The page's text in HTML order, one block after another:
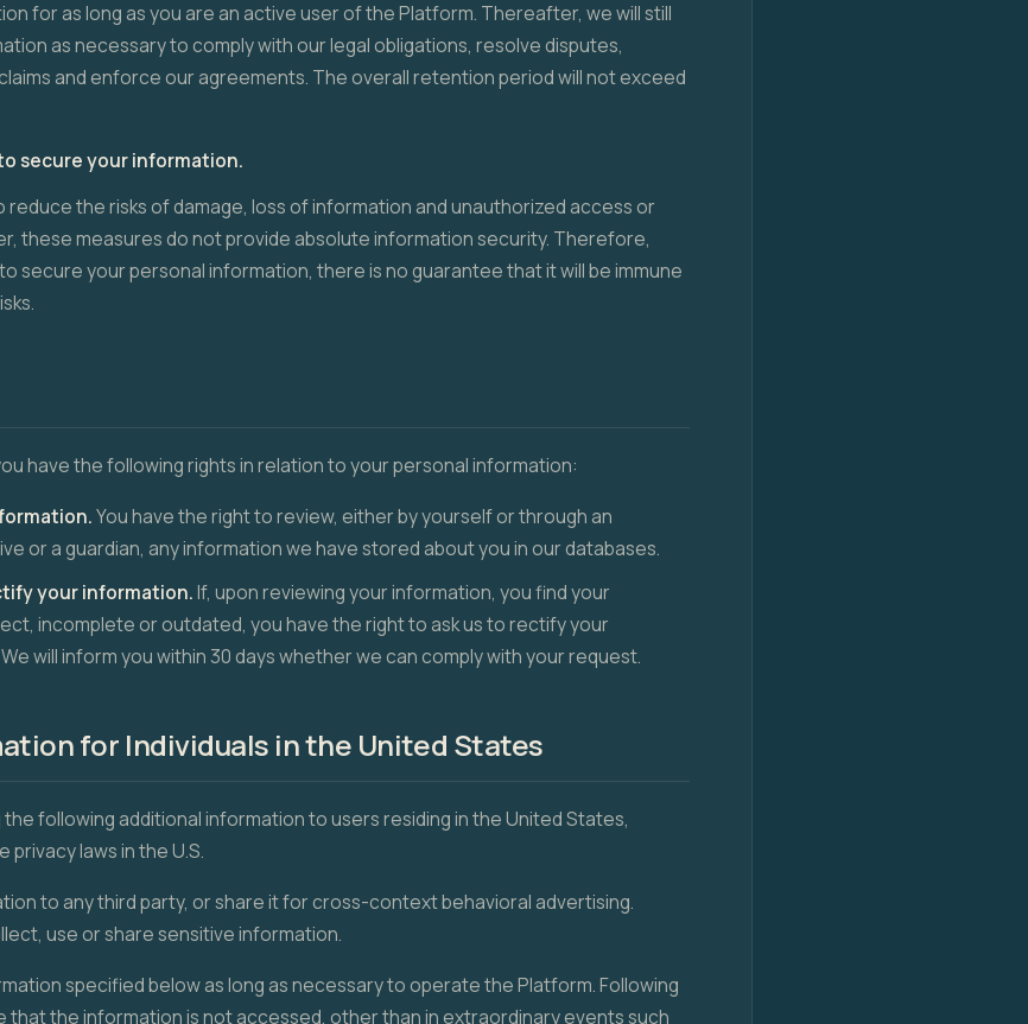
for as long as you are an active user of the Platform. Thereafter, we will still
as necessary to comply with our legal obligations, resolve disputes,
and enforce our agreements. The overall retention period will not exceed
secure your information.
reduce the risks of damage, loss of information and unauthorized access or
these measures do not provide absolute information security. Therefore,
secure your personal information, there is no guarantee that it will be immune
have the following rights in relation to your personal information:
You have the right to review, either by yourself or through an
or a guardian, any information we have stored about you in our databases.
your information.If, upon reviewing your information, you find your
incomplete or outdated, you have the right to ask us to rectify your
will inform you within 30 days whether we can comply with your request.
for Individuals in the United States
the following additional information to users residing in the United States,
laws in the U.S.
to any third party, or share it for cross-context behavioral advertising.
use or share sensitive information.
specified below as long as necessary to operate the Platform. Following
that the information is not accessed, other than in extraordinary events such